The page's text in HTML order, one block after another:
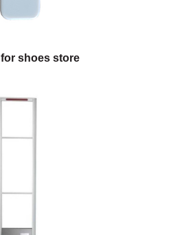
shoes store